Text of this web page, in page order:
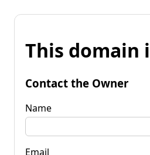
This domain
Contact the Owner
Name
Email